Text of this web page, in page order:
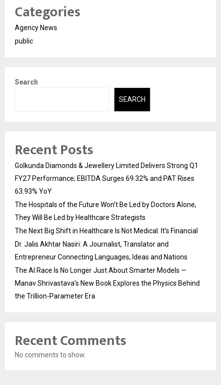
Categories
Agency News
public
Search
SEARCH
Recent Posts
Golkunda Diamonds & Jewellery Limited Delivers Strong Q1
FY27 Performance; EBITDA Surges 69.32% and PAT Rises
63.93% YoY
The Hospitals of the Future Won’t Be Led by Doctors Alone,
They Will Be Led by Healthcare Strategists
The Next Big Shift in Healthcare Is Not Medical. It’s Financial
Dr. Jalis Akhtar Nasiri: A Journalist, Translator and
Entrepreneur Connecting Languages, Ideas and Nations
The AI Race Is No Longer Just About Smarter Models —
Manav Shrivastava’s New Book Explores the Physics Behind
the Trillion-Parameter Era
Recent Comments
No comments to show.